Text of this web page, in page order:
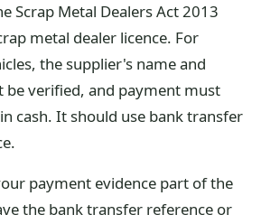
Scrap Metal Dealers Act 2013
metal dealer licence. For
the supplier's name and
be verified, and payment must
cash. It should use bank transfer
payment evidence part of the
the bank transfer reference or